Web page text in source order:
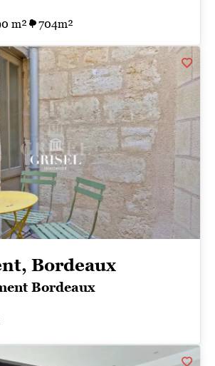
m² 704m²
Bordeaux
Bordeaux